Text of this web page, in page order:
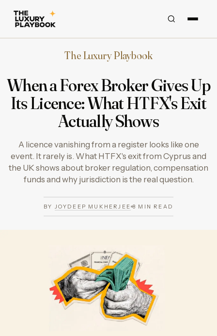
The Luxury Playbook
When a Forex Broker Gives Up
Its Licence: What HTFX's Exit
Actually Shows
A licence vanishing from a register looks like one
event. It rarely is. What HTFX's exit from Cyprus and
the UK shows about broker regulation, compensation
funds and why jurisdiction is the real question.
BY JOYDEEP MUKHERJEE 8 MIN READ